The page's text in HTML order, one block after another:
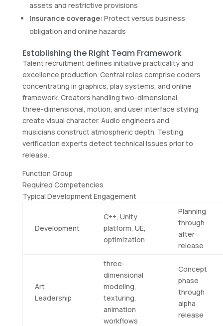
assets and restrictive provisions
Insurance coverage: Protect versus business
obligation and online hazards
Establishing the Right Team Framework
Talent recruitment defines initiative practicality and
excellence production. Central roles comprise coders
concentrating in graphics, play systems, and online
framework. Creators handling two-dimensional,
three-dimensional, motion, and user interface styling
create visual character. Audio engineers and
musicians construct atmospheric depth. Testing
verification experts detect technical issues prior to
release.
Function Group
Required Competencies
Typical Development Engagement
Development
C++, Unity
platform, UE,
optimization
Planning
through
after
release
Art
Leadership
three-
dimensional
modeling,
texturing,
animation
workflows
Concept
phase
through
alpha
release